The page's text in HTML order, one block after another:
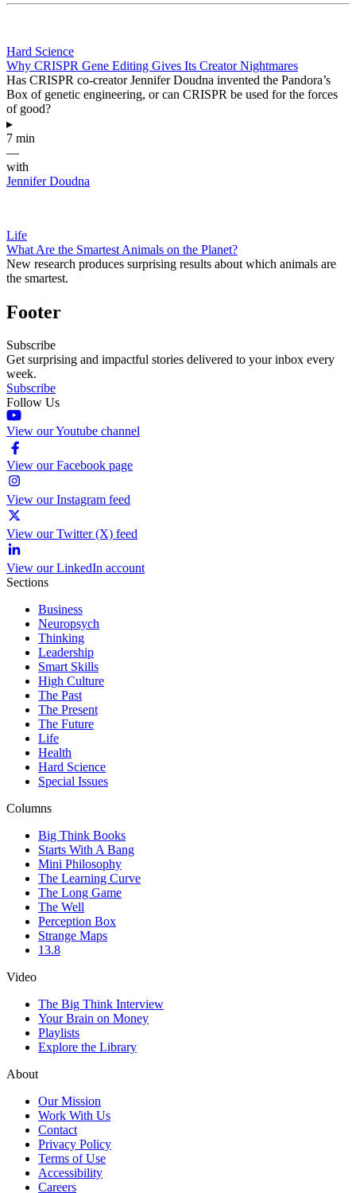
Hard Science
Why CRISPR Gene Editing Gives Its Creator Nightmares
Has CRISPR co-creator Jennifer Doudna invented the Pandora’s
Box of genetic engineering, or can CRISPR be used for the forces
of good?
▸
7 min
—
with
Jennifer Doudna
Life
What Are the Smartest Animals on the Planet?
New research produces surprising results about which animals are
the smartest.
Footer
Subscribe
Get surprising and impactful stories delivered to your inbox every
week.
Subscribe
Follow Us
View our Youtube channel
View our Facebook page
View our Instagram feed
View our Twitter (X) feed
View our LinkedIn account
Sections
Business
Neuropsych
Thinking
Leadership
Smart Skills
High Culture
The Past
The Present
The Future
Life
Health
Hard Science
Special Issues
Columns
Big Think Books
Starts With A Bang
Mini Philosophy
The Learning Curve
The Long Game
The Well
Perception Box
Strange Maps
13.8
Video
The Big Think Interview
Your Brain on Money
Playlists
Explore the Library
About
Our Mission
Work With Us
Contact
Privacy Policy
Terms of Use
Accessibility
Careers